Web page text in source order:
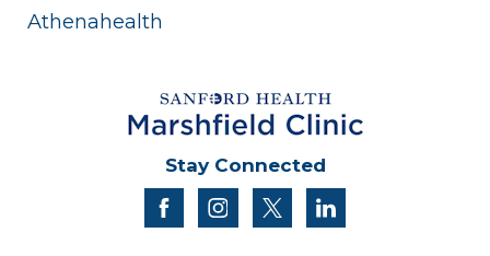
Athenahealth
Stay Connected
facebookinstagram
twitter